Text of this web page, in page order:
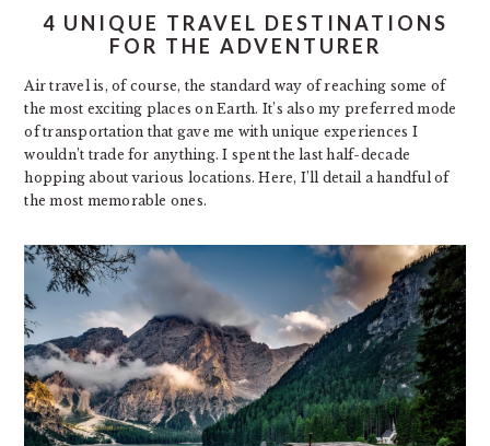
4 UNIQUE TRAVEL DESTINATIONS
FOR THE ADVENTURER
Air travel is, of course, the standard way of reaching some of
the most exciting places on Earth. It’s also my preferred mode
of transportation that gave me with unique experiences I
wouldn’t trade for anything. I spent the last half-decade
hopping about various locations. Here, I’ll detail a handful of
the most memorable ones.